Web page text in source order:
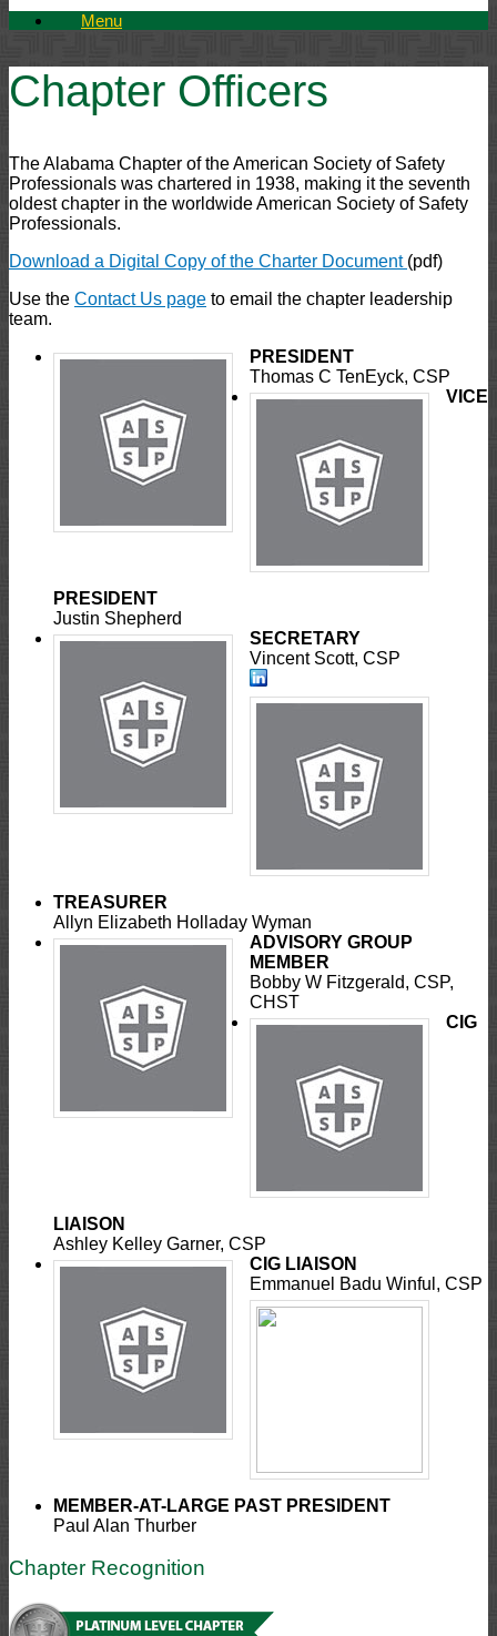
Menu
Chapter Officers
The Alabama Chapter of the American Society of Safety
Professionals was chartered in 1938, making it the seventh
oldest chapter in the worldwide American Society of Safety
Professionals.
Download a Digital Copy of the Charter Document (pdf)
Use the Contact Us page to email the chapter leadership
team.
PRESIDENT
Thomas C TenEyck, CSP
VICE
PRESIDENT
Justin Shepherd
SECRETARY
Vincent Scott, CSP
TREASURER
Allyn Elizabeth Holladay Wyman
ADVISORY GROUP
MEMBER
Bobby W Fitzgerald, CSP,
CHST
CIG
LIAISON
Ashley Kelley Garner, CSP
CIG LIAISON
Emmanuel Badu Winful, CSP
MEMBER-AT-LARGE PAST PRESIDENT
Paul Alan Thurber
Chapter Recognition